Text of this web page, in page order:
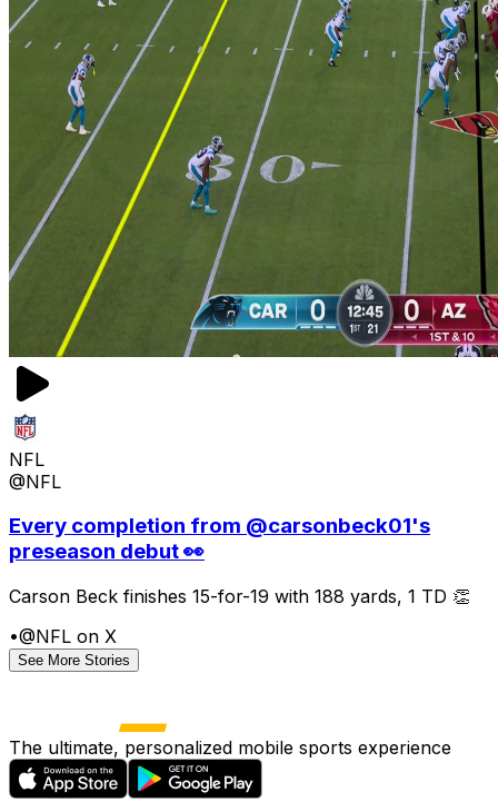
NFL
@NFL
Every completion from @carsonbeck01's
preseason debut 👀
Carson Beck finishes 15-for-19 with 188 yards, 1 TD 👏
•@NFL on X
See More Stories
The ultimate, personalized mobile sports experience